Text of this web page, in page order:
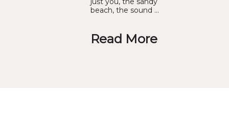
beach, the sound …
Read More